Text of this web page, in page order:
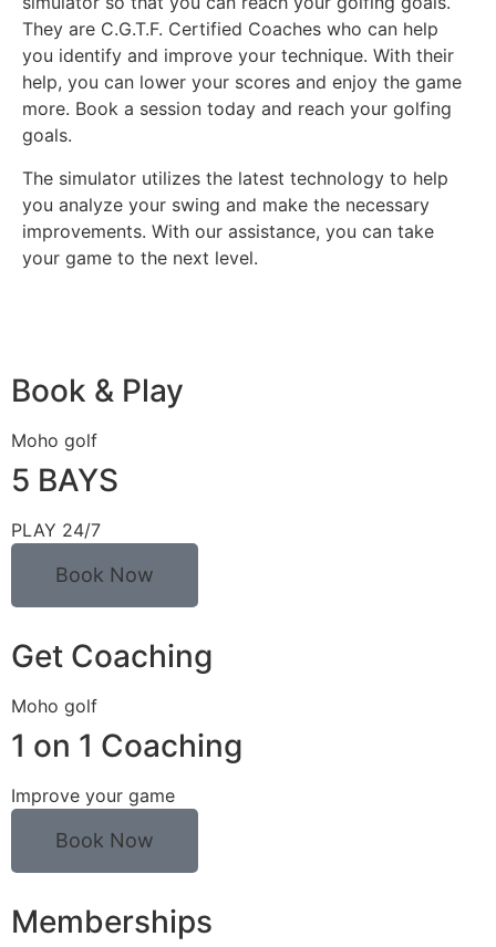
They are C.G.T.F. Certified Coaches who can help
you identify and improve your technique. With their
help, you can lower your scores and enjoy the game
more. Book a session today and reach your golfing
goals.
The simulator utilizes the latest technology to help
you analyze your swing and make the necessary
improvements. With our assistance, you can take
your game to the next level.
Book & Play
Moho golf
5 BAYS
PLAY 24/7
Book Now
Get Coaching
Moho golf
1 on 1 Coaching
Improve your game
Book Now
Memberships